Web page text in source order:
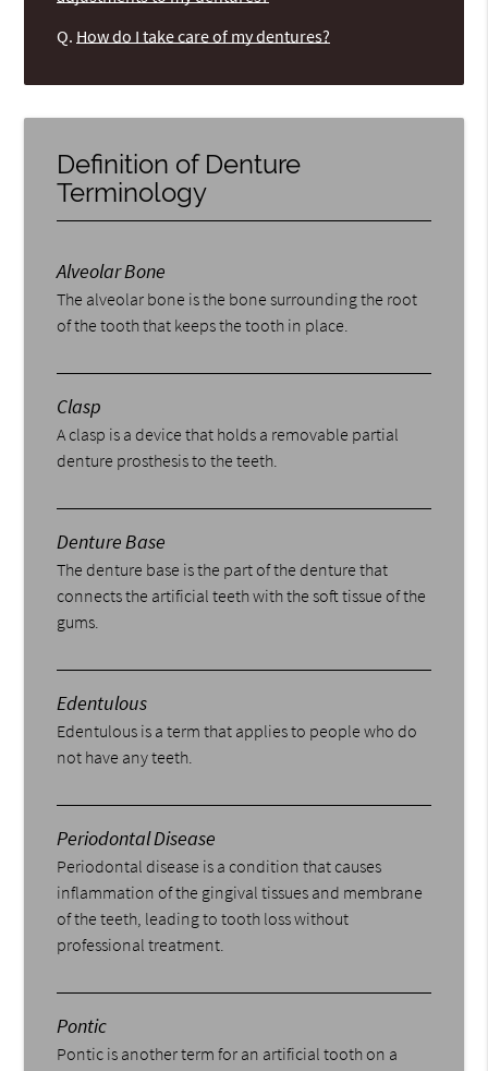
Q. How do I take care of my dentures?
Definition of Denture
Terminology
Alveolar Bone
The alveolar bone is the bone surrounding the root
of the tooth that keeps the tooth in place.
Clasp
A clasp is a device that holds a removable partial
denture prosthesis to the teeth.
Denture Base
The denture base is the part of the denture that
connects the artificial teeth with the soft tissue of the
gums.
Edentulous
Edentulous is a term that applies to people who do
not have any teeth.
Periodontal Disease
Periodontal disease is a condition that causes
inflammation of the gingival tissues and membrane
of the teeth, leading to tooth loss without
professional treatment.
Pontic
Pontic is another term for an artificial tooth on a